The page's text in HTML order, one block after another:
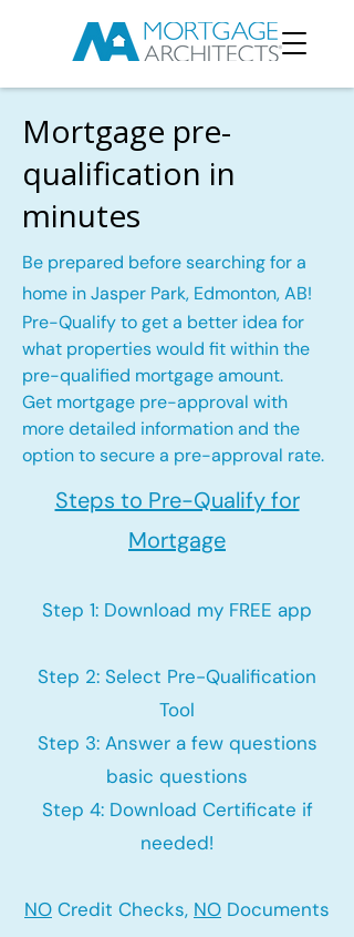
Mortgage pre-
qualification in
minutes
Be prepared before searching for a
home in Jasper Park, Edmonton, AB!
Pre-Qualify to get a better idea for
what properties would fit within the
pre-qualified mortgage amount.
Get mortgage pre-approval with
more detailed information and the
option to secure a pre-approval rate.
Steps to Pre-Qualify for
Mortgage
Step 1: Download my FREE app
Step 2: Select Pre-Qualification
Tool
Step 3: Answer a few questions
basic questions
Step 4: Download Certificate if
needed!
NO Credit Checks, NO Documents